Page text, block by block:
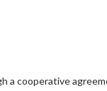
a cooperative